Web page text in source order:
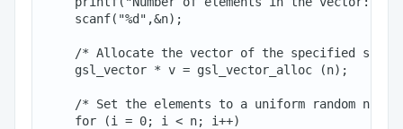
    scanf("%d",&n);
/* Allocate the vector of the specified
    gsl_vector * v = gsl_vector_alloc (n);
/* Set the elements to a uniform random
    for (i = 0; i < n; i++)